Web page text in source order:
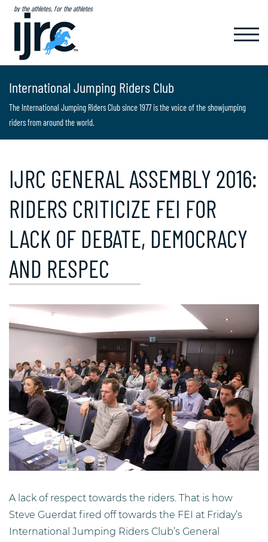
by the athletes, for the athletes
International Jumping Riders Club
The International Jumping Riders Club since 1977 is the voice of the showjumping
riders from around the world.
IJRC GENERAL ASSEMBLY 2016:
RIDERS CRITICIZE FEI FOR
LACK OF DEBATE, DEMOCRACY
AND RESPEC
A lack of respect towards the riders. That is how
Steve Guerdat fired off towards the FEI at Friday’s
International Jumping Riders Club’s General